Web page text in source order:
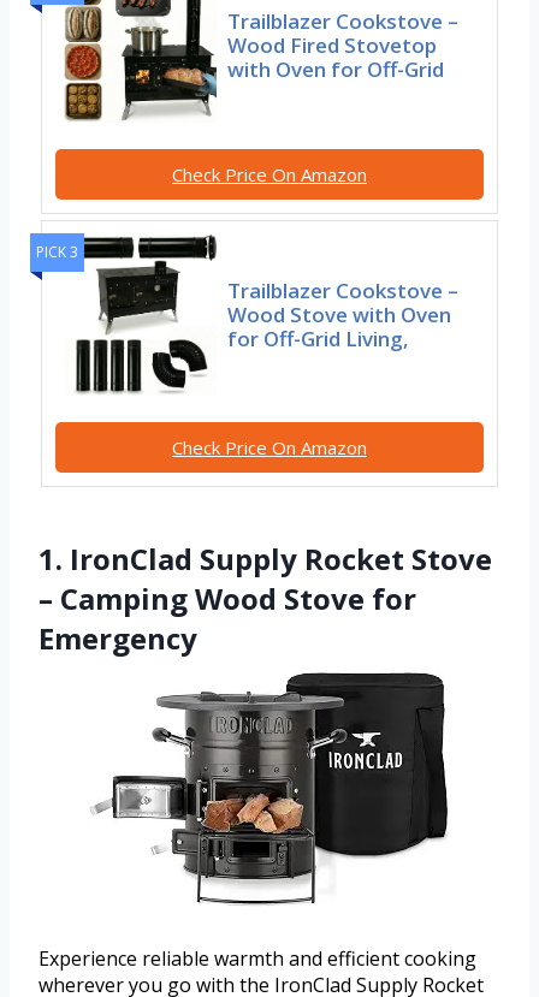
Trailblazer Cookstove –
Wood Fired Stovetop
with Oven for Off-Grid
Check Price On Amazon
PICK 3
Trailblazer Cookstove –
Wood Stove with Oven
for Off-Grid Living,
Check Price On Amazon
1. IronClad Supply Rocket Stove
– Camping Wood Stove for
Emergency
Experience reliable warmth and efficient cooking
wherever you go with the IronClad Supply Rocket